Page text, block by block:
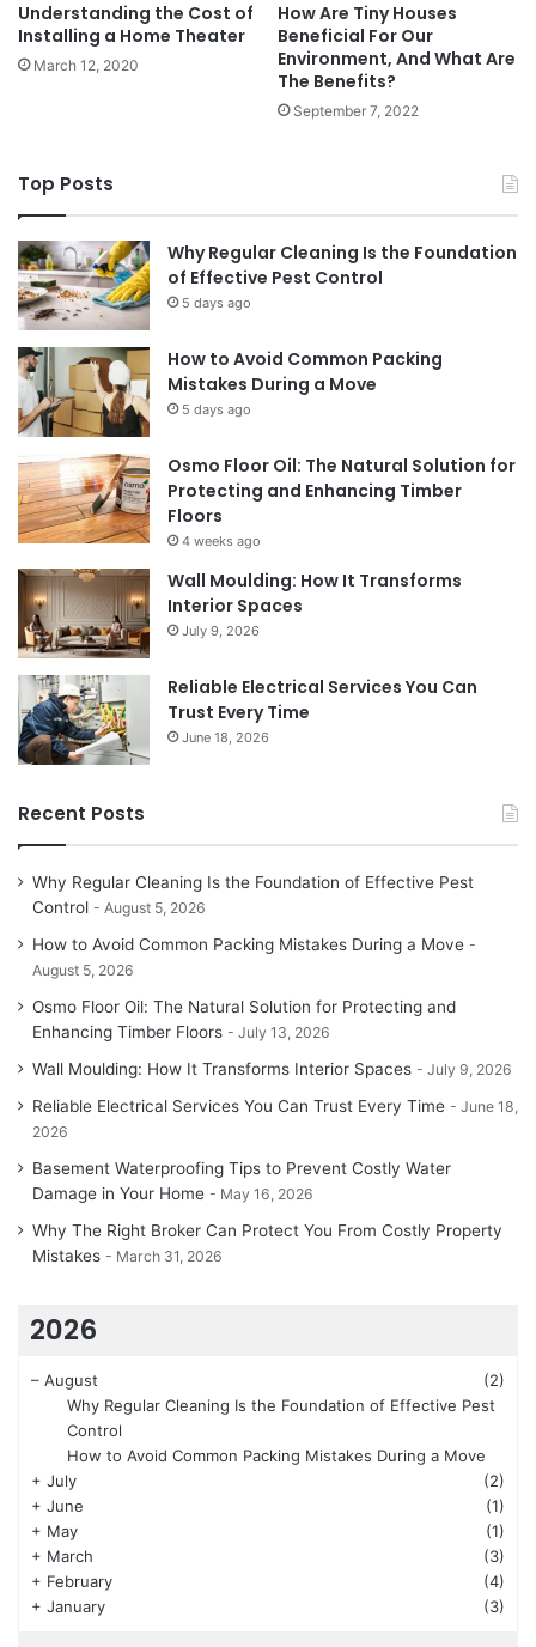
Understanding the Cost of
Installing a Home Theater
March 12, 2020
How Are Tiny Houses
Beneficial For Our
Environment, And What Are
The Benefits?
September 7, 2022
Top Posts
Why Regular Cleaning Is the Foundation
of Effective Pest Control
5 days ago
How to Avoid Common Packing
Mistakes During a Move
5 days ago
Osmo Floor Oil: The Natural Solution for
Protecting and Enhancing Timber
Floors
4 weeks ago
Wall Moulding: How It Transforms
Interior Spaces
July 9, 2026
Reliable Electrical Services You Can
Trust Every Time
June 18, 2026
Recent Posts
Why Regular Cleaning Is the Foundation of Effective Pest
Control
August 5, 2026
How to Avoid Common Packing Mistakes During a Move
August 5, 2026
Osmo Floor Oil: The Natural Solution for Protecting and
Enhancing Timber Floors
July 13, 2026
Wall Moulding: How It Transforms Interior Spaces July 9, 2026
Reliable Electrical Services You Can Trust Every Time
June 18,
2026
Basement Waterproofing Tips to Prevent Costly Water
Damage in Your Home
May 16, 2026
Why The Right Broker Can Protect You From Costly Property
Mistakes
March 31, 2026
2026
– August
(2)
Why Regular Cleaning Is the Foundation of Effective Pest
Control
How to Avoid Common Packing Mistakes During a Move
+ July
(2)
+ June
(1)
+ May
(1)
+ March
(3)
+ February
(4)
+ January (3)